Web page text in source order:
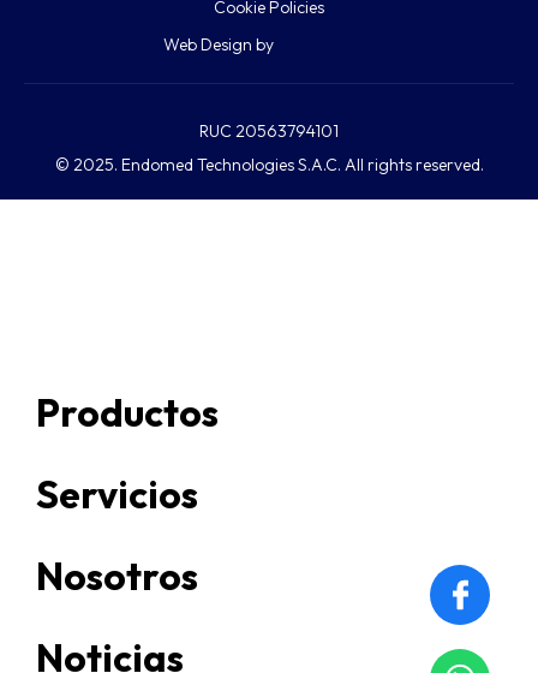
Cookie Policies
Web Design by
RUC 20563794101
© 2025. Endomed Technologies S.A.C. All rights reserved.
Productos
Servicios
Nosotros
Noticias